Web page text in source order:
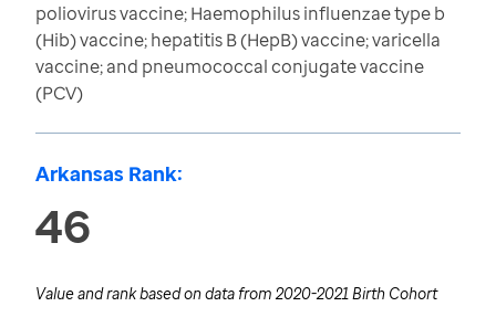
poliovirus vaccine; Haemophilus influenzae type b
(Hib) vaccine; hepatitis B (HepB) vaccine; varicella
vaccine; and pneumococcal conjugate vaccine
(PCV)
Arkansas Rank:
46
Value and rank based on data from 2020-2021 Birth Cohort